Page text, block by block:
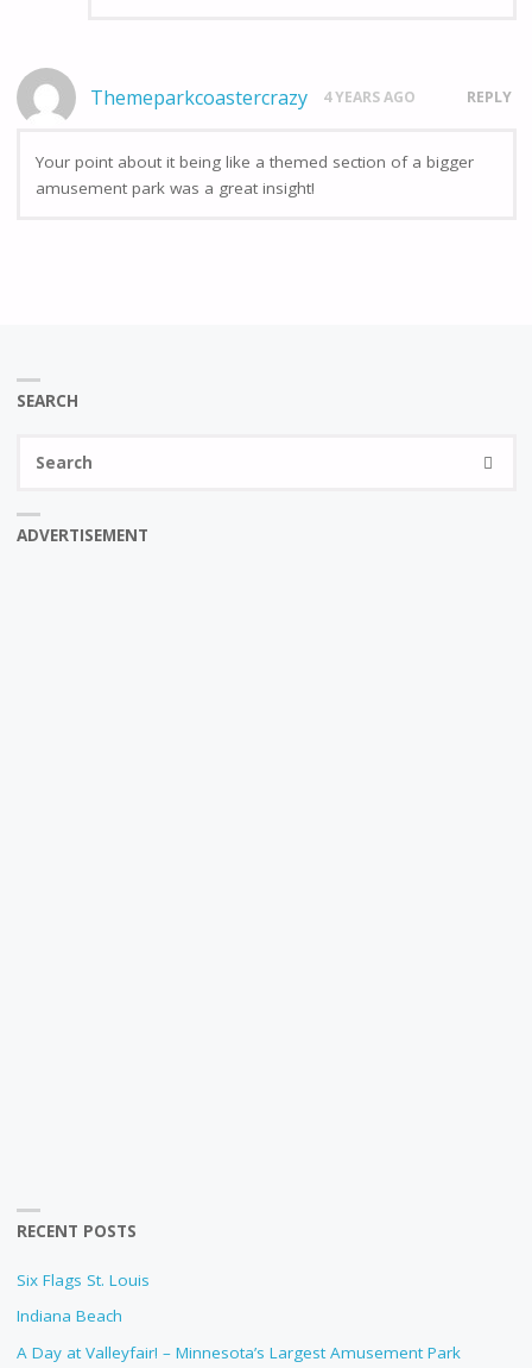
Themeparkcoastercrazy 4 YEARS AGO REPLY
Your point about it being like a themed section of a bigger
amusement park was a great insight!
SEARCH
ADVERTISEMENT
RECENT POSTS
Six Flags St. Louis
Indiana Beach
A Day at Valleyfair! – Minnesota’s Largest Amusement Park